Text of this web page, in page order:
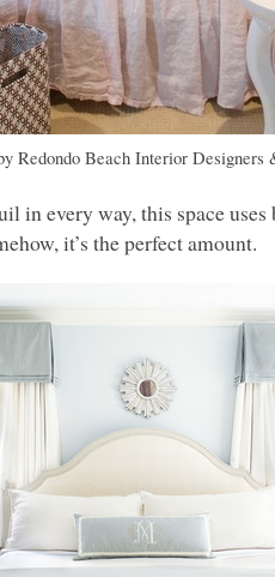
Redondo Beach Interior Designers
in every way, this space
it’s the perfect amount.